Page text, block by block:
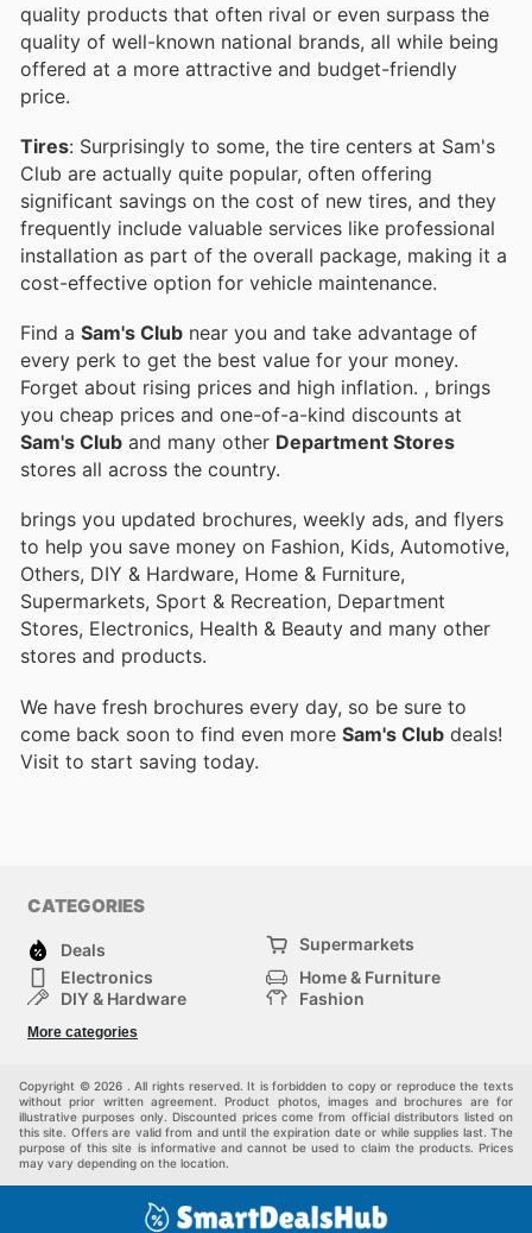
quality products that often rival or even surpass the
quality of well-known national brands, all while being
offered at a more attractive and budget-friendly
price.
Tires: Surprisingly to some, the tire centers at Sam's
Club are actually quite popular, often offering
significant savings on the cost of new tires, and they
frequently include valuable services like professional
installation as part of the overall package, making it a
cost-effective option for vehicle maintenance.
Find a Sam's Club near you and take advantage of
every perk to get the best value for your money.
Forget about rising prices and high inflation. , brings
you cheap prices and one-of-a-kind discounts at
Sam's Club and many other Department Stores
stores all across the country.
brings you updated brochures, weekly ads, and flyers
to help you save money on Fashion, Kids, Automotive,
Others, DIY & Hardware, Home & Furniture,
Supermarkets, Sport & Recreation, Department
Stores, Electronics, Health & Beauty and many other
stores and products.
We have fresh brochures every day, so be sure to
come back soon to find even more Sam's Club deals!
Visit to start saving today.
CATEGORIES
Deals
Supermarkets
Electronics
Home & Furniture
DIY & Hardware
Fashion
Sport & Recreation
More categories
Copyright © 2026 . All rights reserved. It is forbidden to copy or reproduce the texts
without prior written agreement. Product photos, images and brochures are for
illustrative purposes only. Discounted prices come from official distributors listed on
this site. Offers are valid from and until the expiration date or while supplies last. The
purpose of this site is informative and cannot be used to claim the products. Prices
may vary depending on the location.